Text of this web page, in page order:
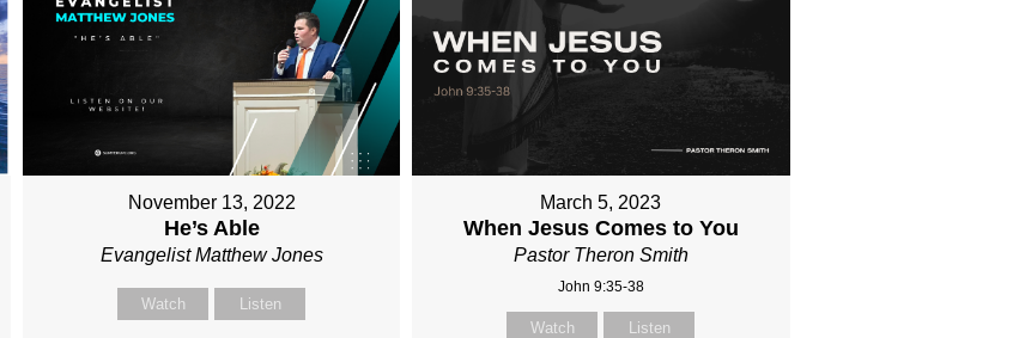
November 13, 2022
He’s Able
Evangelist Matthew Jones
Watch Listen
March 5, 2023
When Jesus Comes to You
Pastor Theron Smith
John 9:35-38
Watch Listen